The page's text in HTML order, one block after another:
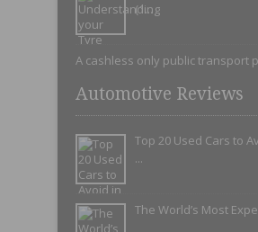
(1...
A cashless only public transport
Automotive Reviews
Top 20 Used Cars to
...
The World’s Most